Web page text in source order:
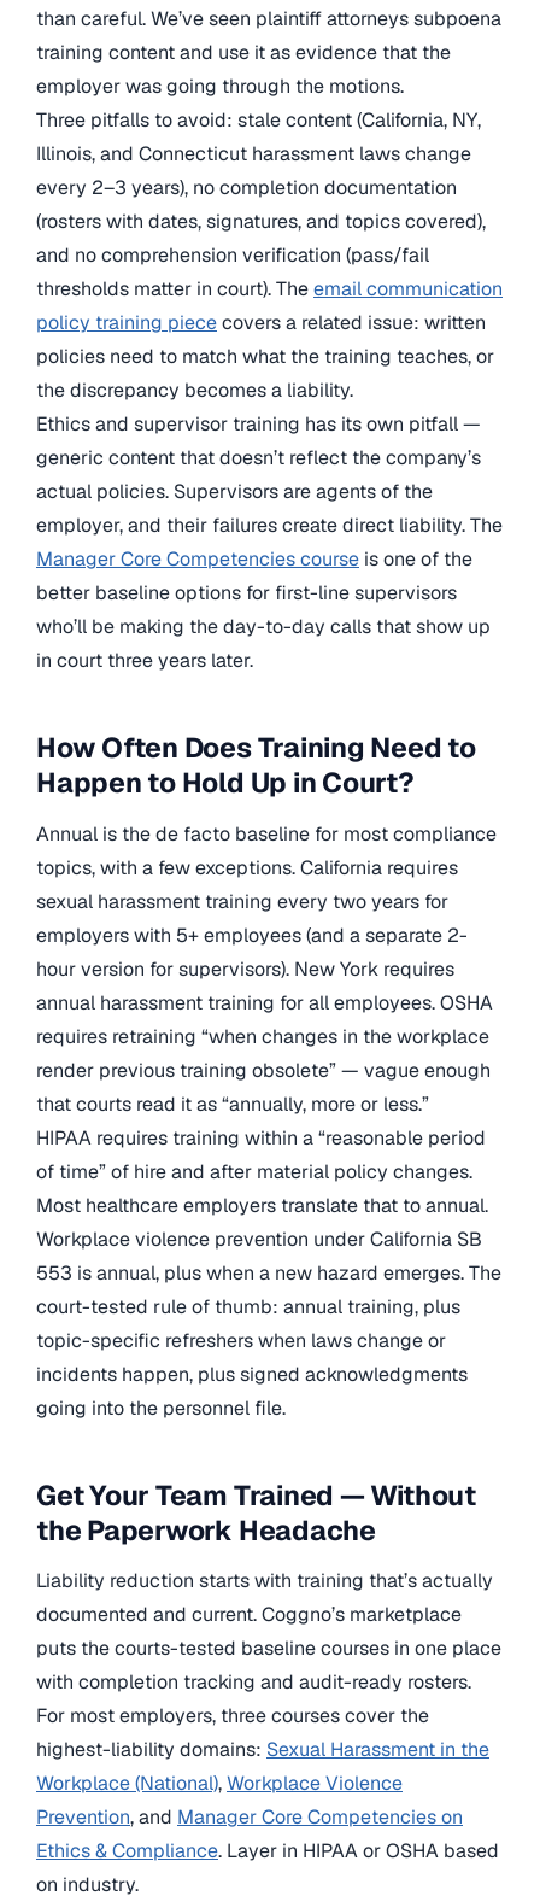
than careful. We’ve seen plaintiff attorneys subpoena
training content and use it as evidence that the
employer was going through the motions.
Three pitfalls to avoid: stale content (California, NY,
Illinois, and Connecticut harassment laws change
every 2–3 years), no completion documentation
(rosters with dates, signatures, and topics covered),
and no comprehension verification (pass/fail
thresholds matter in court). Theemail communication
policy training piececovers a related issue: written
policies need to match what the training teaches, or
the discrepancy becomes a liability.
Ethics and supervisor training has its own pitfall —
generic content that doesn’t reflect the company’s
actual policies. Supervisors are agents of the
employer, and their failures create direct liability. The
Manager Core Competencies course is one of the
better baseline options for first-line supervisors
who’ll be making the day-to-day calls that show up
in court three years later.
How Often Does Training Need to
Happen to Hold Up in Court?
Annual is the de facto baseline for most compliance
topics, with a few exceptions. California requires
sexual harassment training every two years for
employers with 5+ employees (and a separate 2-
hour version for supervisors). New York requires
annual harassment training for all employees. OSHA
requires retraining “when changes in the workplace
render previous training obsolete” — vague enough
that courts read it as “annually, more or less.”
HIPAA requires training within a “reasonable period
of time” of hire and after material policy changes.
Most healthcare employers translate that to annual.
Workplace violence prevention under California SB
553 is annual, plus when a new hazard emerges. The
court-tested rule of thumb: annual training, plus
topic-specific refreshers when laws change or
incidents happen, plus signed acknowledgments
going into the personnel file.
Get Your Team Trained — Without
the Paperwork Headache
Liability reduction starts with training that’s actually
documented and current. Coggno’s marketplace
puts the courts-tested baseline courses in one place
with completion tracking and audit-ready rosters.
For most employers, three courses cover the
highest-liability domains: Sexual Harassment in the
Workplace (National),Workplace Violence
Prevention, and Manager Core Competencies on
Ethics & Compliance. Layer in HIPAA or OSHA based
on industry.